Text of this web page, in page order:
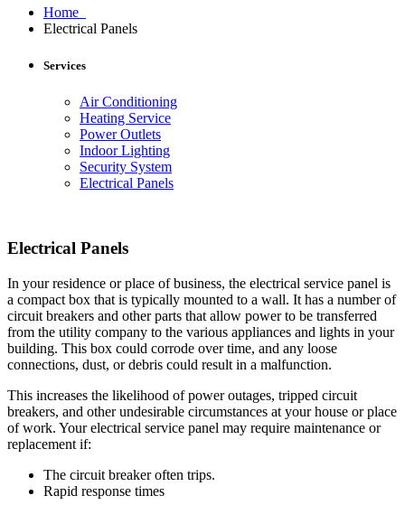
Home
Electrical Panels
Services
Air Conditioning
Heating Service
Power Outlets
Indoor Lighting
Security System
Electrical Panels
Electrical Panels
In your residence or place of business, the electrical service panel is
a compact box that is typically mounted to a wall. It has a number of
circuit breakers and other parts that allow power to be transferred
from the utility company to the various appliances and lights in your
building. This box could corrode over time, and any loose
connections, dust, or debris could result in a malfunction.
This increases the likelihood of power outages, tripped circuit
breakers, and other undesirable circumstances at your house or place
of work. Your electrical service panel may require maintenance or
replacement if:
The circuit breaker often trips.
Rapid response times